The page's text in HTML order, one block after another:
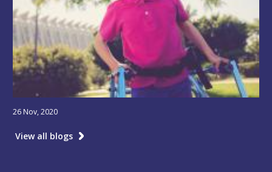
26 Nov, 2020
View all blogs